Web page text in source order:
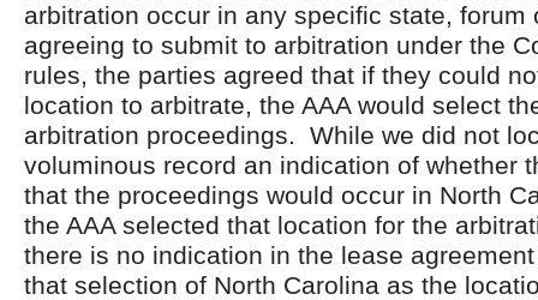
arbitration occur in any specific state,
agreeing to submit to arbitration under the
rules, the parties agreed that if they could
location to arbitrate, the AAA would select
arbitration proceedings. While we did not
voluminous record an indication of whether
that the proceedings would occur in North
the AAA selected that location for the
there is no indication in the lease
that selection of North Carolina as the